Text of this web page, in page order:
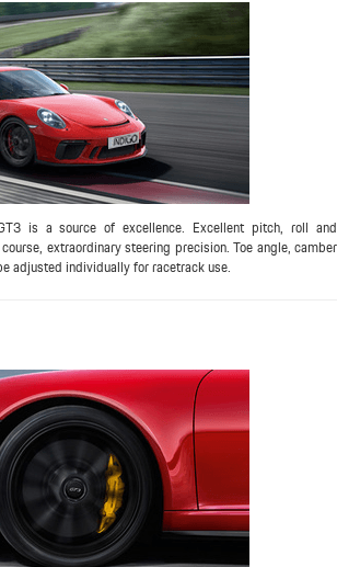
is a source of excellence. Excellent pitch, roll and
extraordinary steering precision. Toe angle, camber
adjusted individually for racetrack use.